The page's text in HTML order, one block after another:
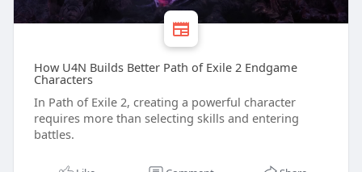
How U4N Builds Better Path of Exile 2 Endgame
Characters
In Path of Exile 2, creating a powerful character
requires more than selecting skills and entering
battles.